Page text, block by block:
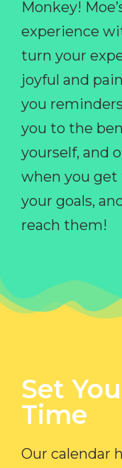
Monkey!
experience
turn your
joyful and
you
you to the
yourself, and
when you get
your goals,
reach them!
Set
Time​
Our calendar